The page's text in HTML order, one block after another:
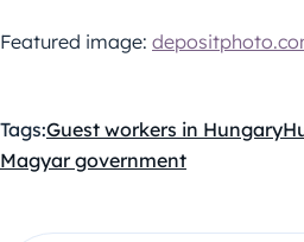
Featured image:
Tags:Guest workers in Hungary
Magyar government